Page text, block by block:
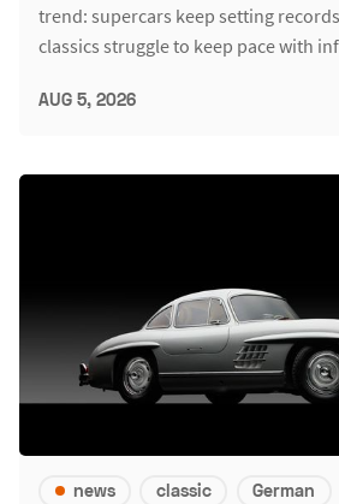
trend: supercars keep setting
classics struggle to keep pace with
AUG 5, 2026
news classic German